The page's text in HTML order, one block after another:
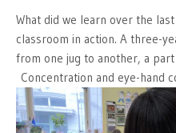
What did we learn over the
classroom in action. A three-
from one jug to another, a
Concentration and eye-hand